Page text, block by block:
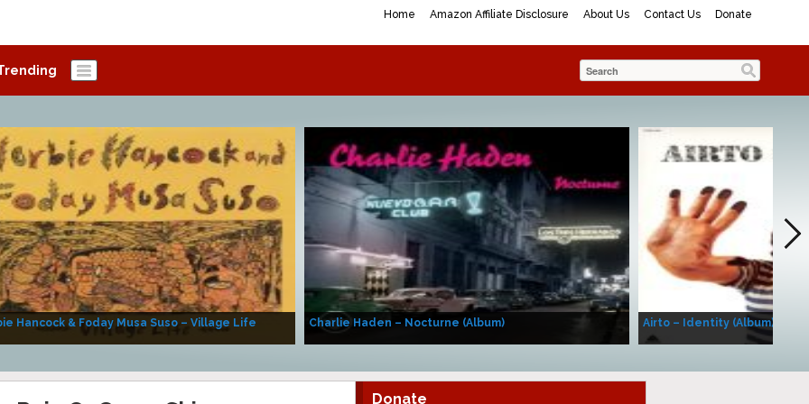
Home Amazon Affiliate Disclosure About Us Contact Us Donate
Hancock & Foday Musa Suso – Village Life Charlie Haden – Nocturne (Album) Airto – Identity (Album)
Donate